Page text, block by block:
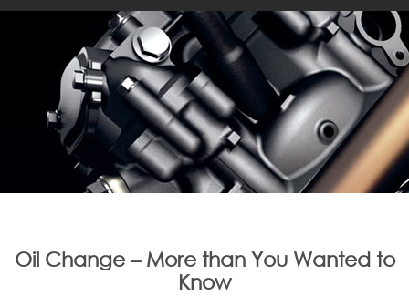
Oil Change – More than You Wanted to
Know